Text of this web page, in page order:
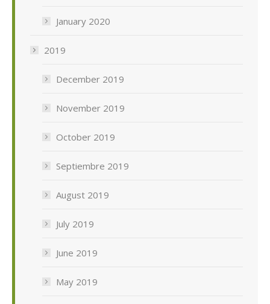
January 2020
2019
December 2019
November 2019
October 2019
Septiembre 2019
August 2019
July 2019
June 2019
May 2019